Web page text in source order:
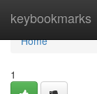
keybookmarks
Home
Home
1